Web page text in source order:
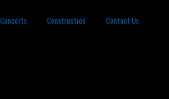
Concerts Construction Contact Us